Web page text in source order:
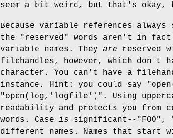
seem a bit weird, but that's okay,
Because variable references
the "reserved" words aren't in
variable names. They are reserved
filehandles, however, which don't
character. You can't have a
instance. Hint: you could say
"open(log,'logfile')" . Using
readability and protects you from
words. Case is significant--"FOO",
different names. Names that start